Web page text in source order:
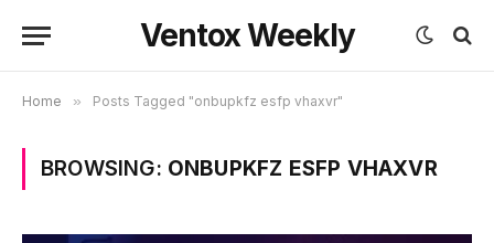
Ventox Weekly
Home » Posts Tagged "onbupkfz esfp vhaxvr"
BROWSING: ONBUPKFZ ESFP VHAXVR